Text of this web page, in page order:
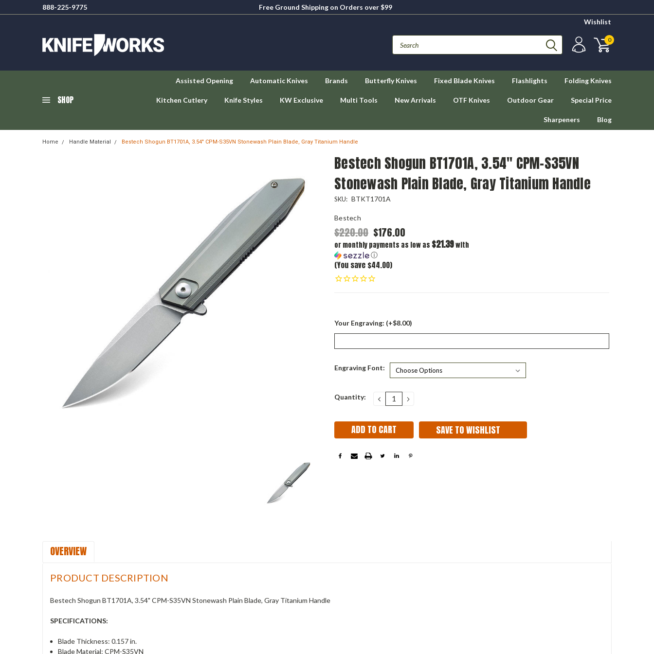
888-225-9775
Free Ground Shipping on Orders over $99
Wishlist
0
SHOP
Assisted Opening Automatic Knives Brands Butterfly Knives Fixed Blade Knives Flashlights Folding Knives
Kitchen Cutlery Knife Styles KW Exclusive Multi Tools New Arrivals OTF Knives Outdoor Gear Special Price
Sharpeners Blog
Home Handle Material Bestech Shogun BT1701A, 3.54" CPM-S35VN Stonewash Plain Blade, Gray Titanium Handle
Bestech Shogun BT1701A, 3.54" CPM-S35VN
Stonewash Plain Blade, Gray Titanium Handle
SKU: BTKT1701A
Bestech
$220.00 $176.00
or monthly payments as low as $21.39with
ⓘ
(You save $44.00)
Your Engraving: (+$8.00)
Engraving Font:
Current
Quantity: DECREASE
QUANTITY:
INCREASE
QUANTITY:
SAVE TO WISHLIST
OVERVIEW
PRODUCT DESCRIPTION
Bestech Shogun BT1701A, 3.54" CPM-S35VN Stonewash Plain Blade, Gray Titanium Handle
SPECIFICATIONS:
Blade Thickness: 0.157 in.
Blade Material: CPM-S35VN